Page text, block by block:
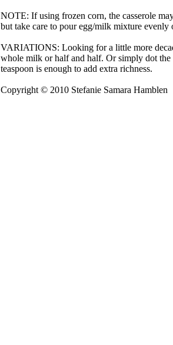
NOTE: If using frozen corn, the casserole
but take care to pour egg/milk mixture
VARIATIONS: Looking for a little more
whole milk or half and half. Or simply dot
teaspoon is enough to add extra richness.
Copyright © 2010 Stefanie Samara Hamblen